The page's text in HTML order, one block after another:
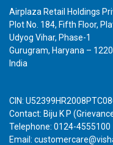
Airplaza Retail Holdings
Plot No. 184, Fifth Floor,
Udyog Vihar, Phase-1
Gurugram, Haryana –
India
CIN:
Contact: Biju K P
Telephone: 0124-4555100
Email: